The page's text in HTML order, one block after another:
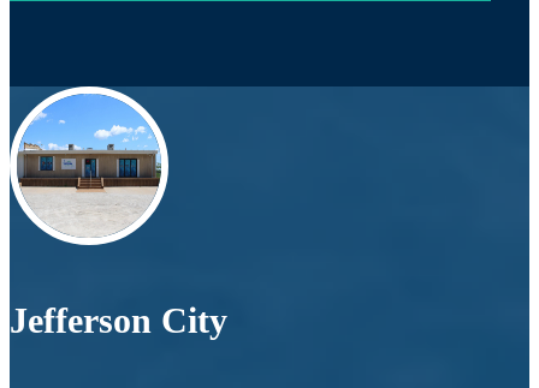
Jefferson City